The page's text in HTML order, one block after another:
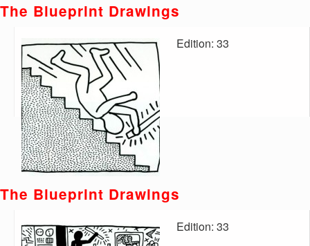
The Blueprint Drawings
Edition: 33
The Blueprint Drawings
Edition: 33